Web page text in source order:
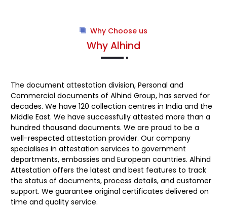
Why Choose us
Why Alhind
The document attestation division, Personal and
Commercial documents of Alhind Group, has served for
decades. We have 120 collection centres in India and the
Middle East. We have successfully attested more than a
hundred thousand documents. We are proud to be a
well-respected attestation provider. Our company
specialises in attestation services to government
departments, embassies and European countries. Alhind
Attestation offers the latest and best features to track
the status of documents, process details, and customer
support. We guarantee original certificates delivered on
time and quality service.